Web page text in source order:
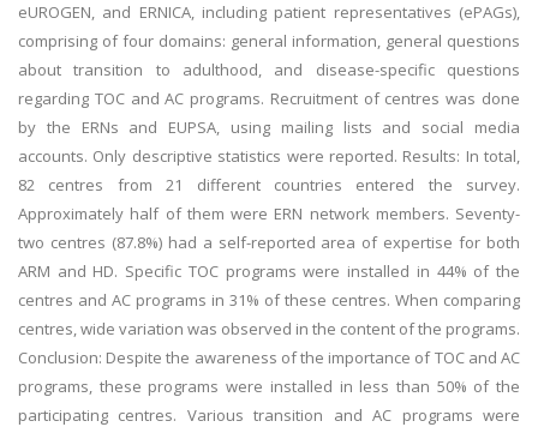
eUROGEN, and ERNICA, including patient representatives (ePAGs),
comprising of four domains: general information, general questions
about transition to adulthood, and disease-specific questions
regarding TOC and AC programs. Recruitment of centres was done
by the ERNs and EUPSA, using mailing lists and social media
accounts. Only descriptive statistics were reported. Results: In total,
82 centres from 21 different countries entered the survey.
Approximately half of them were ERN network members. Seventy-
two centres (87.8%) had a self-reported area of expertise for both
ARM and HD. Specific TOC programs were installed in 44% of the
centres and AC programs in 31% of these centres. When comparing
centres, wide variation was observed in the content of the programs.
Conclusion: Despite the awareness of the importance of TOC and AC
programs, these programs were installed in less than 50% of the
participating centres. Various transition and AC programs were